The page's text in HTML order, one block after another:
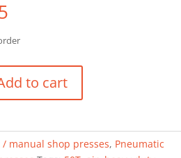
to cart
/ manual shop presses, Pneumatic